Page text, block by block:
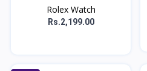
Rolex Watch
Rs.2,199.00